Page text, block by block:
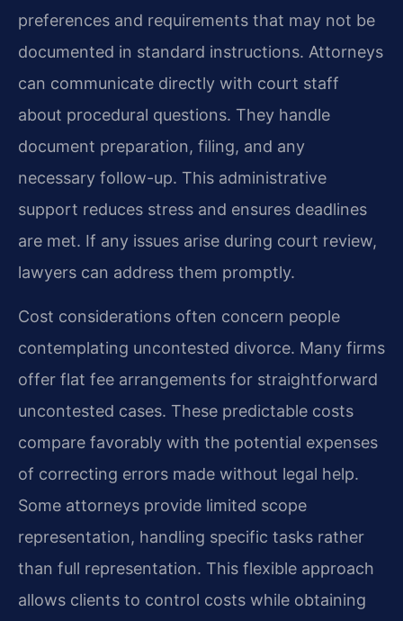
preferences and requirements that may not be
documented in standard instructions. Attorneys
can communicate directly with court staff
about procedural questions. They handle
document preparation, filing, and any
necessary follow-up. This administrative
support reduces stress and ensures deadlines
are met. If any issues arise during court review,
lawyers can address them promptly.
Cost considerations often concern people
contemplating uncontested divorce. Many firms
offer flat fee arrangements for straightforward
uncontested cases. These predictable costs
compare favorably with the potential expenses
of correcting errors made without legal help.
Some attorneys provide limited scope
representation, handling specific tasks rather
than full representation. This flexible approach
allows clients to control costs while obtaining